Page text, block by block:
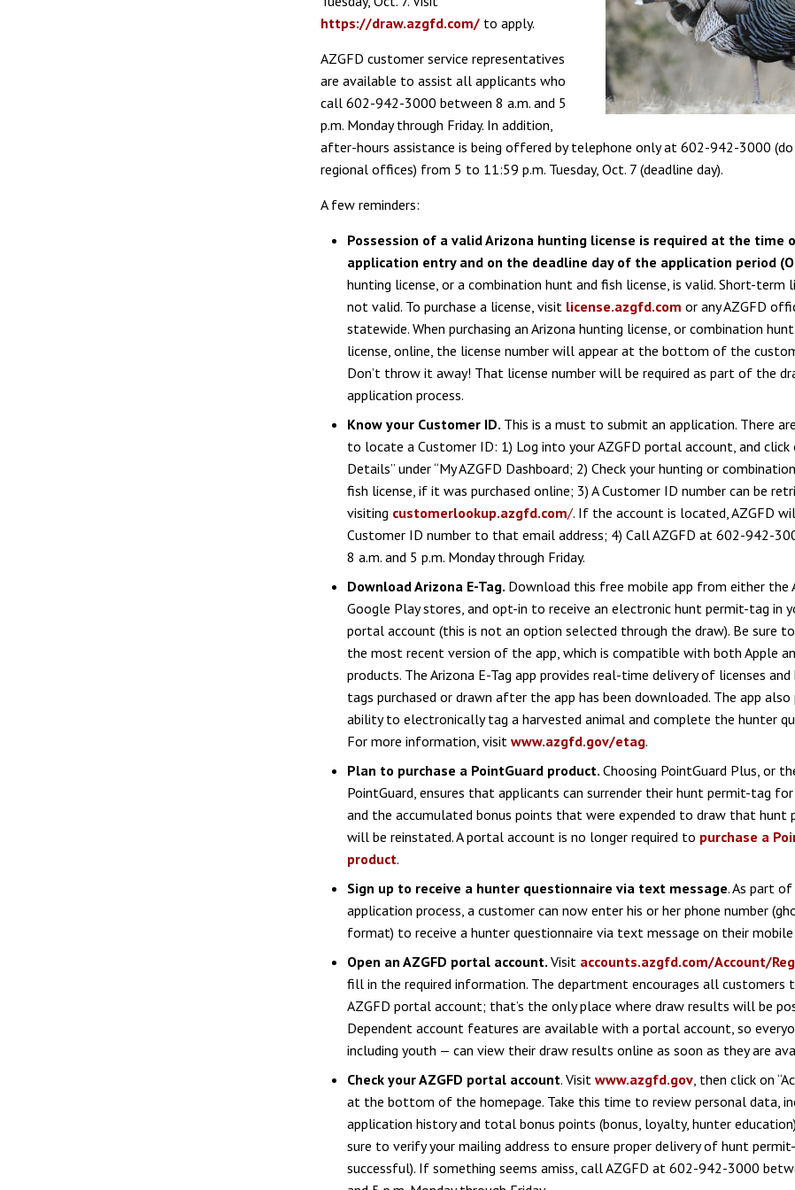
https://draw.azgfd.com/ to apply.
AZGFD customer service representatives
are available to assist all applicants who
call 602-942-3000 between 8 a.m. and 5
p.m. Monday through Friday. In addition,
after-hours assistance is being offered by telephone only at 602-942-3000
regional offices) from 5 to 11:59 p.m. Tuesday, Oct. 7 (deadline day).
A few reminders:
Possession of a valid Arizona hunting license is required at the time
application entry and on the deadline day of the application period
hunting license, or a combination hunt and fish license, is valid. Short-term
not valid. To purchase a license, visit license.azgfd.com or any AZGFD
statewide. When purchasing an Arizona hunting license, or combination
license, online, the license number will appear at the bottom of the
Don’t throw it away! That license number will be required as part of the
application process.
Know your Customer ID. This is a must to submit an application. There
to locate a Customer ID: 1) Log into your AZGFD portal account, and click
Details” under “My AZGFD Dashboard; 2) Check your hunting or
fish license, if it was purchased online; 3) A Customer ID number can be
visiting customerlookup.azgfd.com/. If the account is located, AZGFD
Customer ID number to that email address; 4) Call AZGFD at 602-942-
8 a.m. and 5 p.m. Monday through Friday.
Download Arizona E-Tag. Download this free mobile app from either the
Google Play stores, and opt-in to receive an electronic hunt permit-tag in
portal account (this is not an option selected through the draw). Be sure
the most recent version of the app, which is compatible with both Apple
products. The Arizona E-Tag app provides real-time delivery of licenses and
tags purchased or drawn after the app has been downloaded. The app
ability to electronically tag a harvested animal and complete the hunter
For more information, visit www.azgfd.gov/etag.
Plan to purchase a PointGuard product. Choosing PointGuard Plus, or
PointGuard, ensures that applicants can surrender their hunt permit-tag for
and the accumulated bonus points that were expended to draw that hunt
will be reinstated. A portal account is no longer required to purchase a
product.
Sign up to receive a hunter questionnaire via text message. As part
application process, a customer can now enter his or her phone number
format) to receive a hunter questionnaire via text message on their mobile
Open an AZGFD portal account. Visit accounts.azgfd.com/Account/
fill in the required information. The department encourages all customers
AZGFD portal account; that’s the only place where draw results will be
Dependent account features are available with a portal account, so
including youth — can view their draw results online as soon as they are
Check your AZGFD portal account. Visit www.azgfd.gov, then click on
at the bottom of the homepage. Take this time to review personal data,
application history and total bonus points (bonus, loyalty, hunter
sure to verify your mailing address to ensure proper delivery of hunt
successful). If something seems amiss, call AZGFD at 602-942-3000